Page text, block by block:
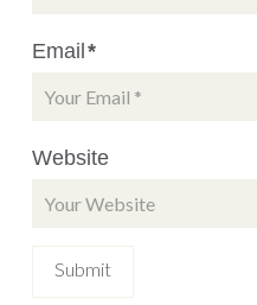
Email*
Website